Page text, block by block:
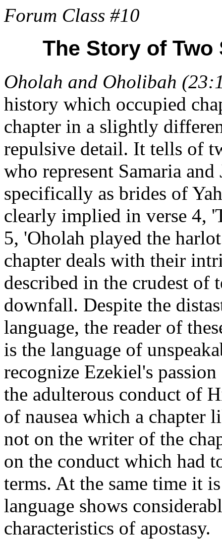
Forum Class #10
The Story of Two
Oholah and Oholibah
history which occupied
chapter in a slightly
repulsive detail. It tells of
who represent Samaria
specifically as brides of
clearly implied in verse 4,
5, 'Oholah played the
chapter deals with their
described in the crudest of
downfall. Despite the
language, the reader of
is the language of
recognize Ezekiel's
the adulterous conduct of
of nausea which a chapter
not on the writer of the
on the conduct which had
terms. At the same time it
language shows
characteristics of apostasy.